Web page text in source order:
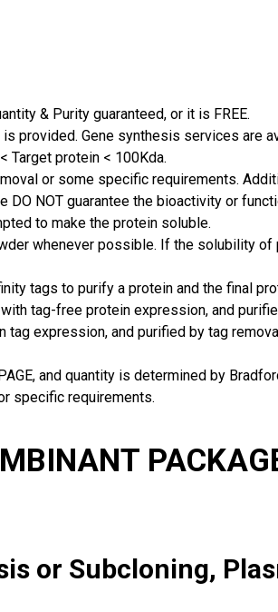
& Purity guaranteed, or it is FREE.
provided. Gene synthesis services are
Target protein < 100Kda.
or some specific requirements.
DO NOT guarantee the bioactivity or
to make the protein soluble.
whenever possible. If the solubility
tags to purify a protein and the final
tag-free protein expression, and
expression, and purified by tag
and quantity is determined by
specific requirements.
or Subcloning,